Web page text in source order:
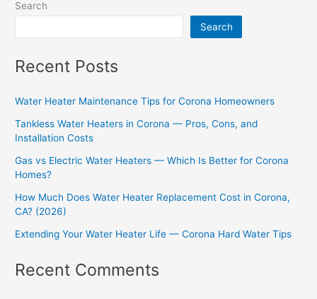
Search
Search
Recent Posts
Water Heater Maintenance Tips for Corona Homeowners
Tankless Water Heaters in Corona — Pros, Cons, and
Installation Costs
Gas vs Electric Water Heaters — Which Is Better for Corona
Homes?
How Much Does Water Heater Replacement Cost in Corona,
CA? (2026)
Extending Your Water Heater Life — Corona Hard Water Tips
Recent Comments